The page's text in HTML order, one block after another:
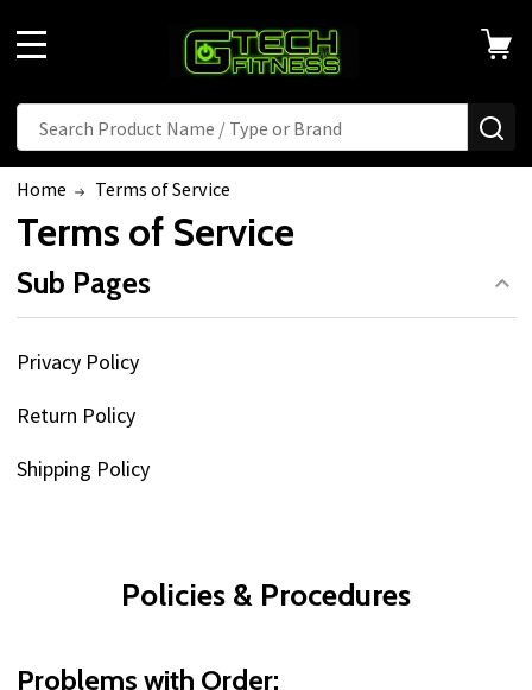
Search
Home Terms of Service
Terms of Service
Sub Pages
Privacy Policy
Return Policy
Shipping Policy
Policies & Procedures
Problems with Order: